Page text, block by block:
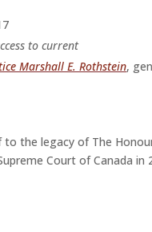
to current
Marshall E. Rothstein,
the legacy of The
Court of Canada in